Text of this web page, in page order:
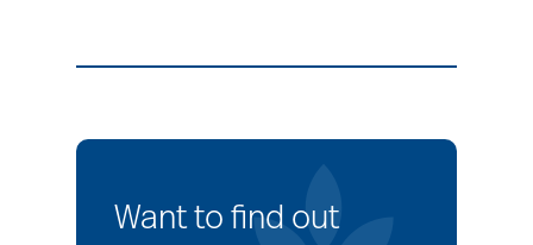
Want to find out